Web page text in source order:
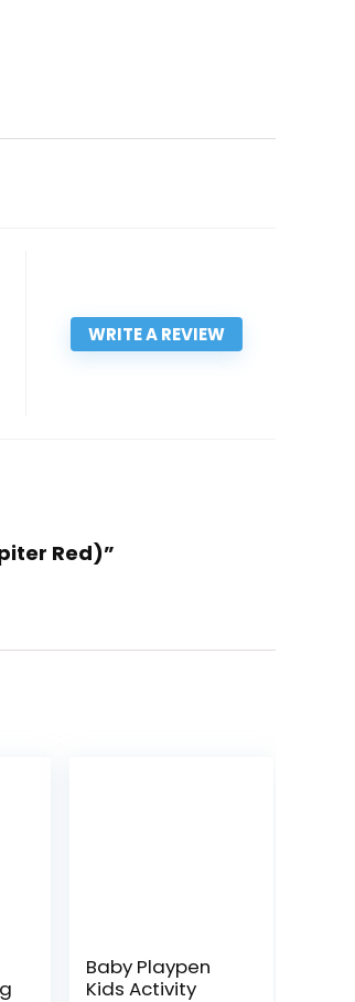
WRITE A REVIEW
Red)”
Baby Playpen
Kids Activity